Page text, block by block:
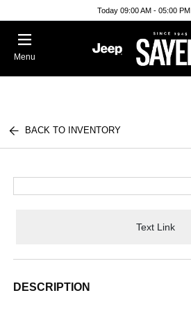
Today 09:00 AM - 05:00 PM
Menu
BACK TO INVENTORY
Text Link
DESCRIPTION